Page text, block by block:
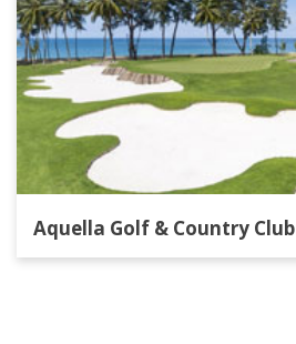
Aquella Golf & Country Club